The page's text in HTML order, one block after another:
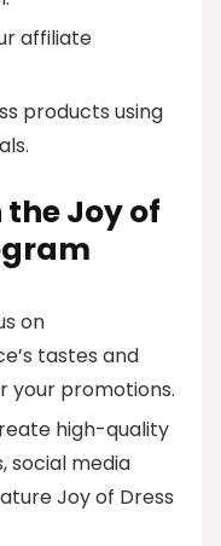
affiliate
products using
the Joy of
on
tastes and
promotions.
high-quality
social media
Joy of Dress